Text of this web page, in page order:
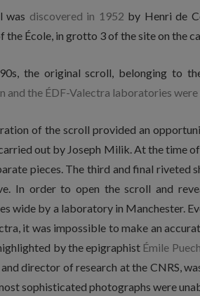
was discovered in 1952 by Henri de
École, in grotto 3 of the site on the
the original scroll, belonging to
and the ÉDF-Valectra laboratories were
of the scroll provided an
out by Joseph Milik. At the time
pieces. The third and final riveted
In order to open the scroll and
wide by a laboratory in Manchester.
it was impossible to make an
by the epigraphist Émile Puech
and director of research at the CNRS,
sophisticated photographs were